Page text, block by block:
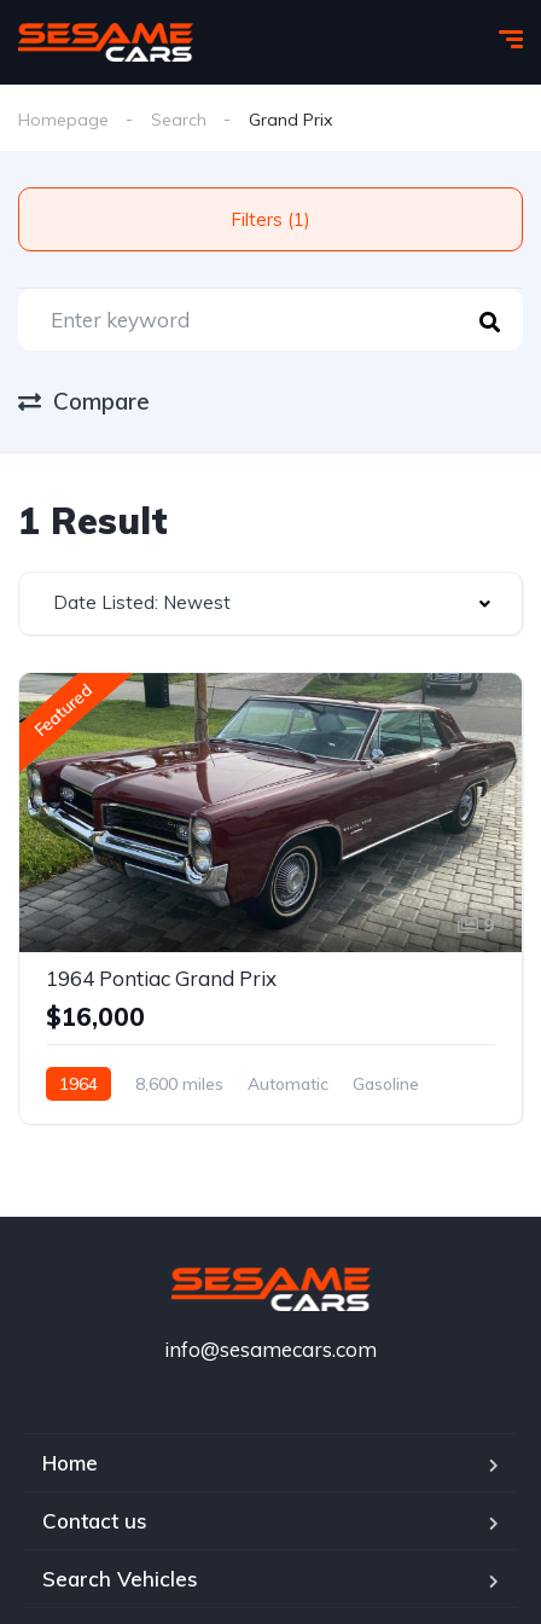
Homepage Search Grand Prix
Filters (1)
Compare
1 Result
Date Listed: Newest
Featured
9
1964 Pontiac Grand Prix
$16,000
1964 8,600 miles Automatic Gasoline
info@sesamecars.com
Home
Contact us
Search Vehicles